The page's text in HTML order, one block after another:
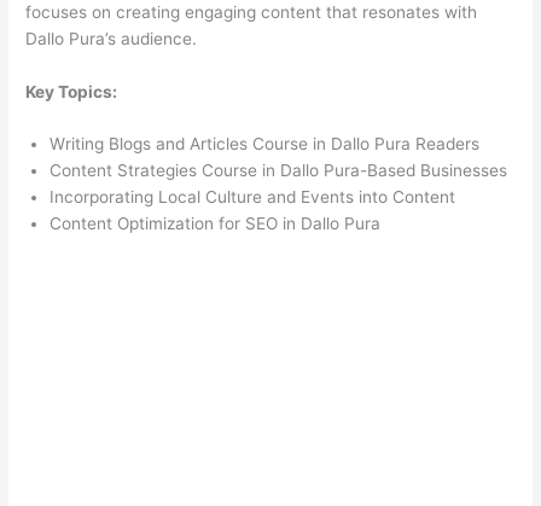
focuses on creating engaging content that resonates with
Dallo Pura’s audience.
Key Topics:
Writing Blogs and Articles Course in Dallo Pura Readers
Content Strategies Course in Dallo Pura-Based Businesses
Incorporating Local Culture and Events into Content
Content Optimization for SEO in Dallo Pura